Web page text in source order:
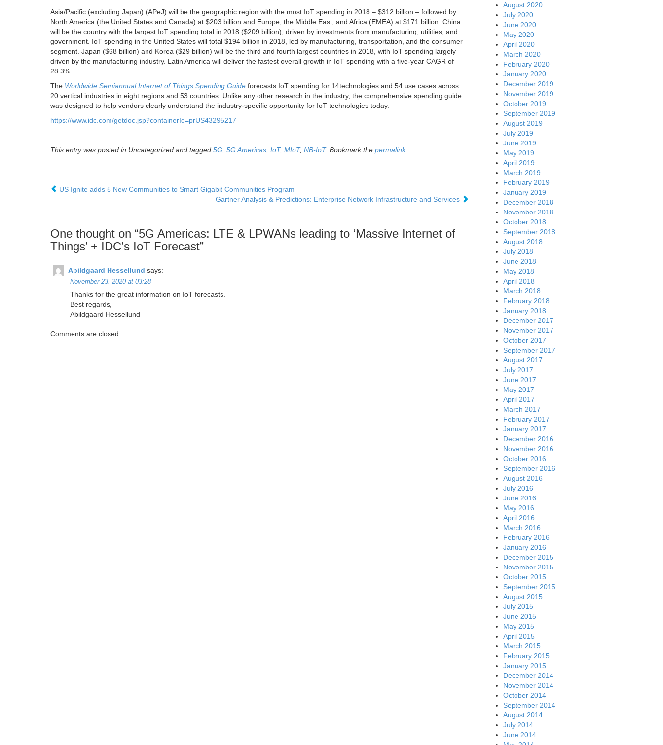
Asia/Pacific (excluding Japan) (APeJ) will be the geographic region with the most IoT spending in 2018 – $312 billion – followed by
North America (the United States and Canada) at $203 billion and Europe, the Middle East, and Africa (EMEA) at $171 billion. China
will be the country with the largest IoT spending total in 2018 ($209 billion), driven by investments from manufacturing, utilities, and
government. IoT spending in the United States will total $194 billion in 2018, led by manufacturing, transportation, and the consumer
segment. Japan ($68 billion) and Korea ($29 billion) will be the third and fourth largest countries in 2018, with IoT spending largely
driven by the manufacturing industry. Latin America will deliver the fastest overall growth in IoT spending with a five-year CAGR of
28.3%.
The Worldwide Semiannual Internet of Things Spending Guide forecasts IoT spending for 14technologies and 54 use cases across
20 vertical industries in eight regions and 53 countries. Unlike any other research in the industry, the comprehensive spending guide
was designed to help vendors clearly understand the industry-specific opportunity for IoT technologies today.
https://www.idc.com/getdoc.jsp?containerId=prUS43295217
This entry was posted in Uncategorized and tagged 5G, 5G Americas, IoT, MIoT, NB-IoT. Bookmark the permalink.
US Ignite adds 5 New Communities to Smart Gigabit Communities Program
Gartner Analysis & Predictions: Enterprise Network Infrastructure and Services
One thought on “5G Americas: LTE & LPWANs leading to ‘Massive Internet of
Things’ + IDC’s IoT Forecast”
Abildgaard Hessellund says:
November 23, 2020 at 03:28
Thanks for the great information on IoT forecasts.
Best regards,
Abildgaard Hessellund
Comments are closed.
August 2020
July 2020
June 2020
May 2020
April 2020
March 2020
February 2020
January 2020
December 2019
November 2019
October 2019
September 2019
August 2019
July 2019
June 2019
May 2019
April 2019
March 2019
February 2019
January 2019
December 2018
November 2018
October 2018
September 2018
August 2018
July 2018
June 2018
May 2018
April 2018
March 2018
February 2018
January 2018
December 2017
November 2017
October 2017
September 2017
August 2017
July 2017
June 2017
May 2017
April 2017
March 2017
February 2017
January 2017
December 2016
November 2016
October 2016
September 2016
August 2016
July 2016
June 2016
May 2016
April 2016
March 2016
February 2016
January 2016
December 2015
November 2015
October 2015
September 2015
August 2015
July 2015
June 2015
May 2015
April 2015
March 2015
February 2015
January 2015
December 2014
November 2014
October 2014
September 2014
August 2014
July 2014
June 2014